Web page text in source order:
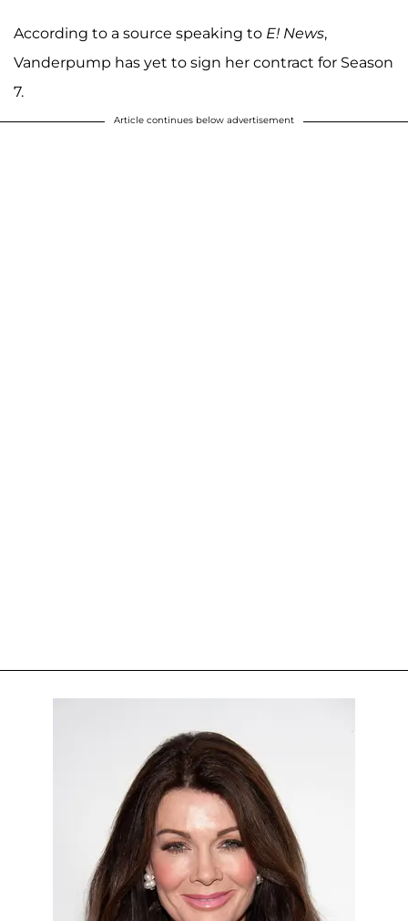
According to a source speaking to E! News,
Vanderpump has yet to sign her contract for Season
7.
Article continues below advertisement